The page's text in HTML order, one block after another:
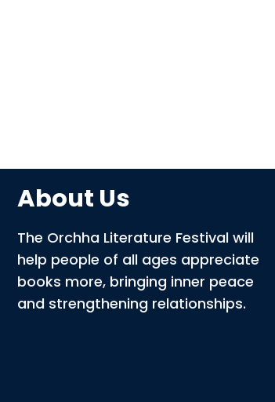
About Us
The Orchha Literature Festival will
help people of all ages appreciate
books more, bringing inner peace
and strengthening relationships.